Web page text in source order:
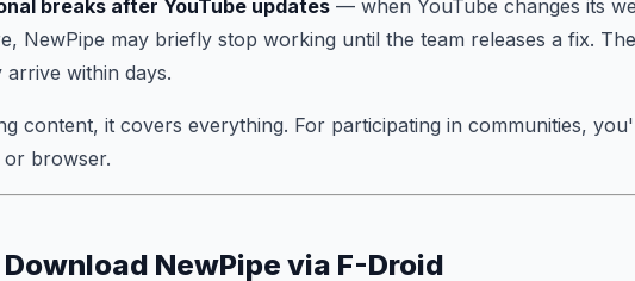
breaks after YouTube updates — when YouTube changes its
NewPipe may briefly stop working until the team releases a fix.
arrive within days.
content, it covers everything. For participating in communities,
browser.
NewPipe via F-Droid